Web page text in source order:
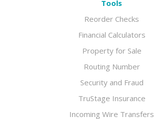
Tools
Reorder Checks
Financial Calculators
Property for Sale
Routing Number
Security and Fraud
TruStage Insurance
Incoming Wire Transfers